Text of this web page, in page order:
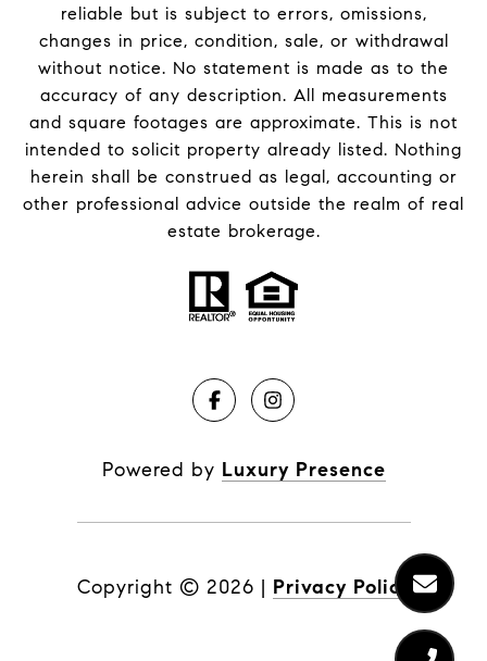
reliable but is subject to errors, omissions,
changes in price, condition, sale, or withdrawal
without notice. No statement is made as to the
accuracy of any description. All measurements
and square footages are approximate. This is not
intended to solicit property already listed. Nothing
herein shall be construed as legal, accounting or
other professional advice outside the realm of real
estate brokerage.
Powered by Luxury Presence
Copyright © 2026 | Privacy Policy